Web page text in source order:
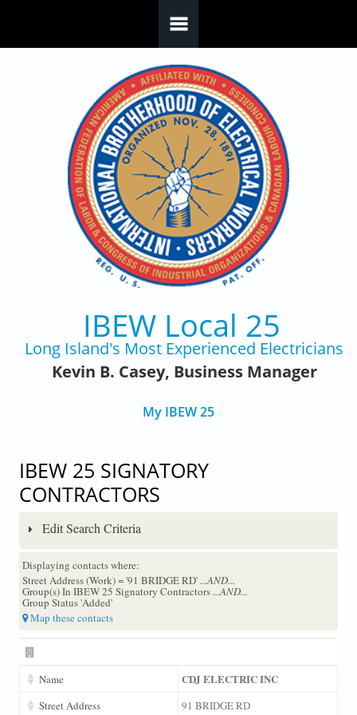
IBEW Local 25
Long Island's Most Experienced Electricians
Kevin B. Casey, Business Manager
My IBEW 25
IBEW 25 SIGNATORY
CONTRACTORS
Edit Search Criteria
Displaying contacts where:
Street Address (Work) = '91 BRIDGE RD'...AND...
Group(s) In IBEW 25 Signatory Contractors...AND...
Group Status 'Added'
Map these contacts
Name CDJ ELECTRIC INC
Street Address 91 BRIDGE RD